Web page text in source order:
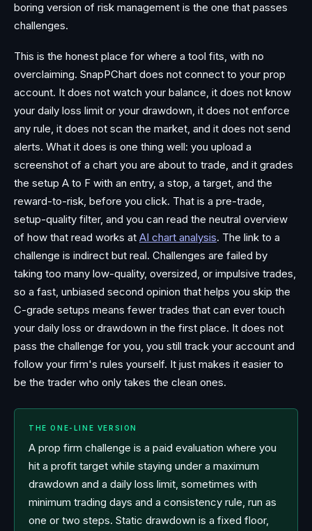
boring version of risk management is the one that passes
challenges.
This is the honest place for where a tool fits, with no
overclaiming. SnapPChart does not connect to your prop
account. It does not watch your balance, it does not know
your daily loss limit or your drawdown, it does not enforce
any rule, it does not scan the market, and it does not send
alerts. What it does is one thing well: you upload a
screenshot of a chart you are about to trade, and it grades
the setup A to F with an entry, a stop, a target, and the
reward-to-risk, before you click. That is a pre-trade,
setup-quality filter, and you can read the neutral overview
of how that read works at AI chart analysis. The link to a
challenge is indirect but real. Challenges are failed by
taking too many low-quality, oversized, or impulsive trades,
so a fast, unbiased second opinion that helps you skip the
C-grade setups means fewer trades that can ever touch
your daily loss or drawdown in the first place. It does not
pass the challenge for you, you still track your account and
follow your firm's rules yourself. It just makes it easier to
be the trader who only takes the clean ones.
THE ONE-LINE VERSION
A prop firm challenge is a paid evaluation where you
hit a profit target while staying under a maximum
drawdown and a daily loss limit, sometimes with
minimum trading days and a consistency rule, run as
one or two steps. Static drawdown is a fixed floor,